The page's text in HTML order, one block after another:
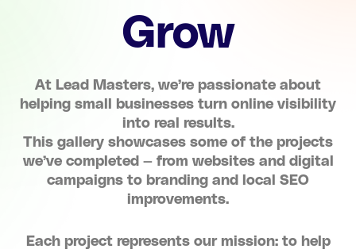
Grow
At Lead Masters, we’re passionate about
helping small businesses turn online visibility
into real results.
This gallery showcases some of the projects
we’ve completed — from websites and digital
campaigns to branding and local SEO
improvements.
Each project represents our mission: to help